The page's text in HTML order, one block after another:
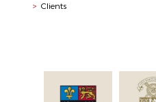
> Clients